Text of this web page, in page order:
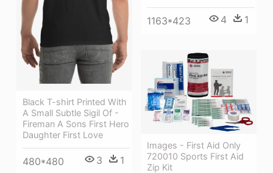
Black T-shirt Printed With
A Small Subtle Sigil Of -
Fireman A Sons First Hero
Daughter First Love
480*480 3 1
1163*423 4 1
Images - First Aid Only
720010 Sports First Aid
Zip Kit